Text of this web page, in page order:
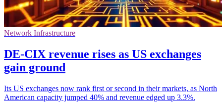
Network Infrastructure
DE-CIX revenue rises as US exchanges
gain ground
Its US exchanges now rank first or second in their markets, as North
American capacity jumped 40% and revenue edged up 3.3%.